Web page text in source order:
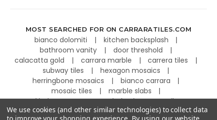
MOST SEARCHED FOR ON CARRARATILES.COM
bianco dolomiti
kitchen backsplash
bathroom vanity
door threshold
calacatta gold
carrara marble
carrera tiles
subway tiles
hexagon mosaics
herringbone mosaics
bianco carrara
mosaic tiles
marble slabs
kitchen countertops
basketweave tiles
We use cookies (and other similar technologies) to collect data